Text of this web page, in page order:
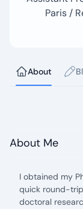
Paris /
Current page:
About
About Me
I obtained my
quick round-
doctoral